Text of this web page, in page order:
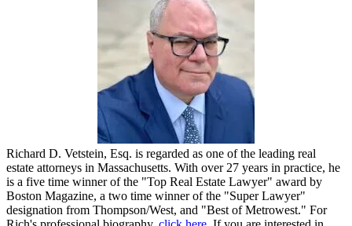
Richard D. Vetstein, Esq. is regarded as one of the leading real
estate attorneys in Massachusetts. With over 27 years in practice, he
is a five time winner of the "Top Real Estate Lawyer" award by
Boston Magazine, a two time winner of the "Super Lawyer"
designation from Thompson/West, and "Best of Metrowest." For